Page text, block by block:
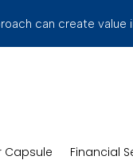
can create value
Capsule Financial